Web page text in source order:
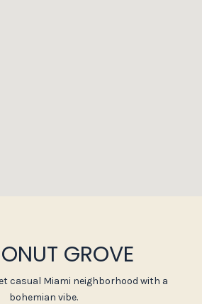
GROVE
casual Miami neighborhood with a
bohemian vibe.